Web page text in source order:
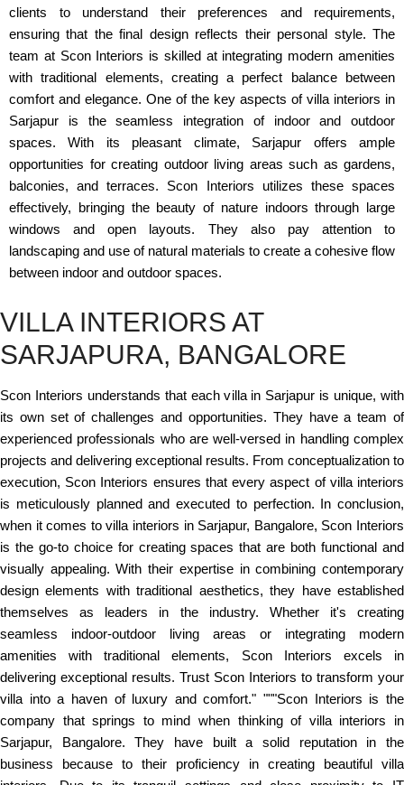
clients to understand their preferences and requirements,
ensuring that the final design reflects their personal style. The
team at Scon Interiors is skilled at integrating modern amenities
with traditional elements, creating a perfect balance between
comfort and elegance. One of the key aspects of villa interiors in
Sarjapur is the seamless integration of indoor and outdoor
spaces. With its pleasant climate, Sarjapur offers ample
opportunities for creating outdoor living areas such as gardens,
balconies, and terraces. Scon Interiors utilizes these spaces
effectively, bringing the beauty of nature indoors through large
windows and open layouts. They also pay attention to
landscaping and use of natural materials to create a cohesive flow
between indoor and outdoor spaces.
VILLA INTERIORS AT
SARJAPURA, BANGALORE
Scon Interiors understands that each villa in Sarjapur is unique, with
its own set of challenges and opportunities. They have a team of
experienced professionals who are well-versed in handling complex
projects and delivering exceptional results. From conceptualization to
execution, Scon Interiors ensures that every aspect of villa interiors
is meticulously planned and executed to perfection. In conclusion,
when it comes to villa interiors in Sarjapur, Bangalore, Scon Interiors
is the go-to choice for creating spaces that are both functional and
visually appealing. With their expertise in combining contemporary
design elements with traditional aesthetics, they have established
themselves as leaders in the industry. Whether it's creating
seamless indoor-outdoor living areas or integrating modern
amenities with traditional elements, Scon Interiors excels in
delivering exceptional results. Trust Scon Interiors to transform your
villa into a haven of luxury and comfort." """Scon Interiors is the
company that springs to mind when thinking of villa interiors in
Sarjapur, Bangalore. They have built a solid reputation in the
business because to their proficiency in creating beautiful villa